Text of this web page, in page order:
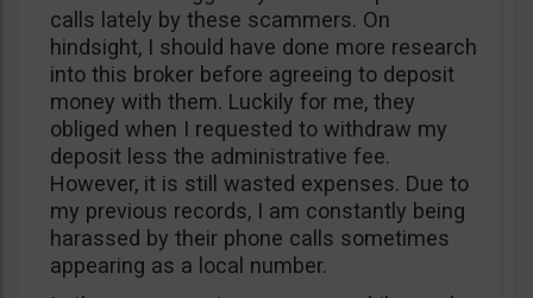
calls lately by these scammers. On
hindsight, I should have done more research
into this broker before agreeing to deposit
money with them. Luckily for me, they
obliged when I requested to withdraw my
deposit less the administrative fee.
However, it is still wasted expenses. Due to
my previous records, I am constantly being
harassed by their phone calls sometimes
appearing as a local number.